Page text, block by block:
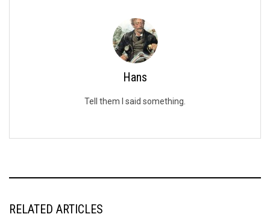
Hans
Tell them I said something.
RELATED ARTICLES